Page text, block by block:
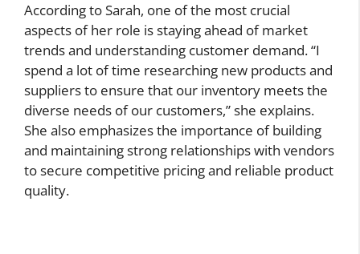
According to Sarah, one of the most crucial
aspects of her role is staying ahead of market
trends and understanding customer demand. “I
spend a lot of time researching new products and
suppliers to ensure that our inventory meets the
diverse needs of our customers,” she explains.
She also emphasizes the importance of building
and maintaining strong relationships with vendors
to secure competitive pricing and reliable product
quality.